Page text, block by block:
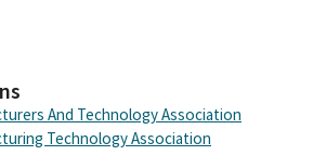
And Technology Association
Technology Association